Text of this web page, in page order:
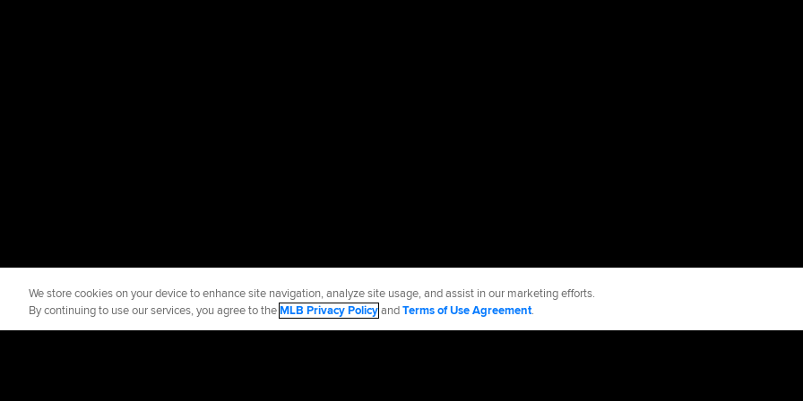
We store cookies on your device to enhance site navigation, analyze site usage, and assist in our marketing efforts.
By continuing to use our services, you agree to theMLB Privacy PolicyandTerms of Use Agreement.